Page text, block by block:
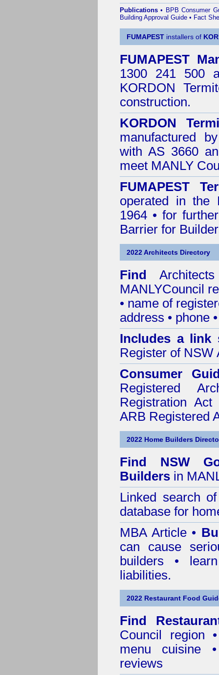
Publications • BPB Consumer
Building Approval Guide • Fact
FUMAPEST installers of
FUMAPEST
1300 241 500
KORDON
construction.
KORDON
manufactured
with AS 3660
meet MANLY
FUMAPEST
operated in the
1964 • for
Barrier for
2022 Architects Directory
Find
MANLYCouncil
• name of
address • phone
Includes a link
Register of NSW
Consumer
Registered
Registration
ARB Registered
2022 Home Builders
Find NSW
Builders in
Linked search
database for
MBA Article •
can cause
builders •
liabilities.
2022 Restaurant Food
Find
Council
region
menu cuisine
reviews